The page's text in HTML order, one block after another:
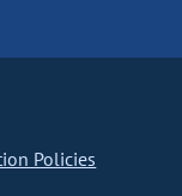
Policies